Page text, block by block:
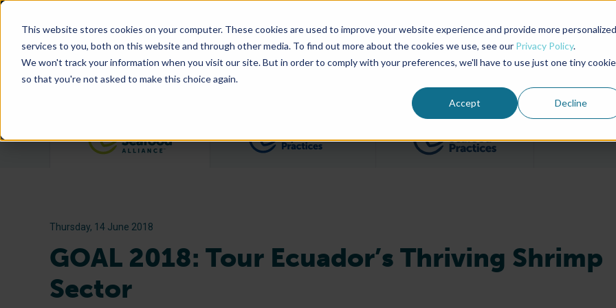
This website stores cookies on your computer. These cookies are used to improve your website experience and provide more personalized
services to you, both on this website and through other media. To find out more about the cookies we use, see our Privacy Policy.
We won't track your information when you visit our site. But in order to comply with your preferences, we'll have to use just one tiny cookie
so that you're not asked to make this choice again.
Accept Decline
Advocate Magazine Aquademia Podcast
ABOUT MEMBERSHIP
Thursday, 14 June 2018
GOAL 2018: Tour Ecuador’s Thriving Shrimp
Sector